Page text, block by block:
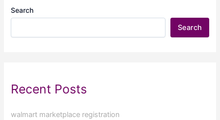
Search
Search
Recent Posts
walmart marketplace registration